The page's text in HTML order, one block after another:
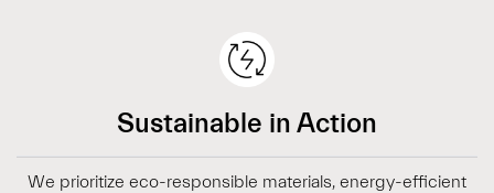
Sustainable in Action
We prioritize eco-responsible materials, energy-efficient